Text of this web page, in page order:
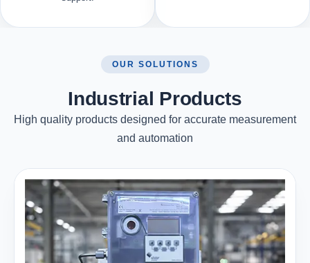
OUR SOLUTIONS
Industrial Products
High quality products designed for accurate measurement
and automation